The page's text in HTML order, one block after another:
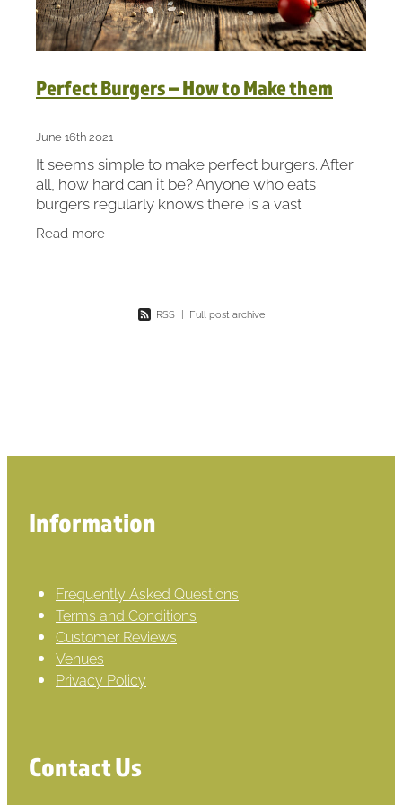
Perfect Burgers – How to Make them
June 16th 2021
It seems simple to make perfect burgers. After
all, how hard can it be? Anyone who eats
burgers regularly knows there is a vast
hard to put your finger
Read more
RSS | Full post archive
Information
Frequently Asked Questions
Terms and Conditions
Customer Reviews
Venues
Privacy Policy
Contact Us